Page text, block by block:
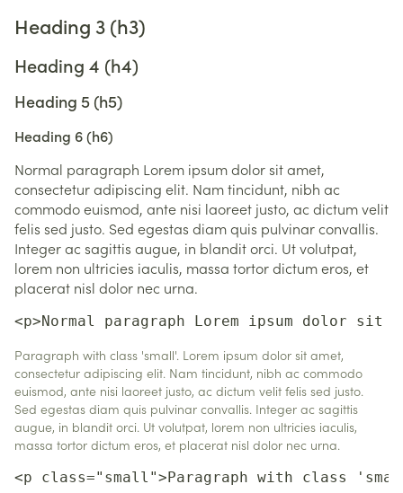
Heading 3 (h3)
Heading 4 (h4)
Heading 5 (h5)
Heading 6 (h6)
Normal paragraph Lorem ipsum dolor sit amet,
consectetur adipiscing elit. Nam tincidunt, nibh ac
commodo euismod, ante nisi laoreet justo, ac dictum velit
felis sed justo. Sed egestas diam quis pulvinar convallis.
Integer ac sagittis augue, in blandit orci. Ut volutpat,
lorem non ultricies iaculis, massa tortor dictum eros, et
placerat nisl dolor nec urna.
<p>Normal paragraph Lorem ipsum dolor
Paragraph with class 'small'. Lorem ipsum dolor sit amet,
consectetur adipiscing elit. Nam tincidunt, nibh ac commodo
euismod, ante nisi laoreet justo, ac dictum velit felis sed justo.
Sed egestas diam quis pulvinar convallis. Integer ac sagittis
augue, in blandit orci. Ut volutpat, lorem non ultricies iaculis,
massa tortor dictum eros, et placerat nisl dolor nec urna.
<p class="small">Paragraph with class